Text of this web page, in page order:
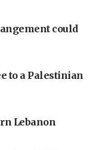
could
to a Palestinian
Lebanon